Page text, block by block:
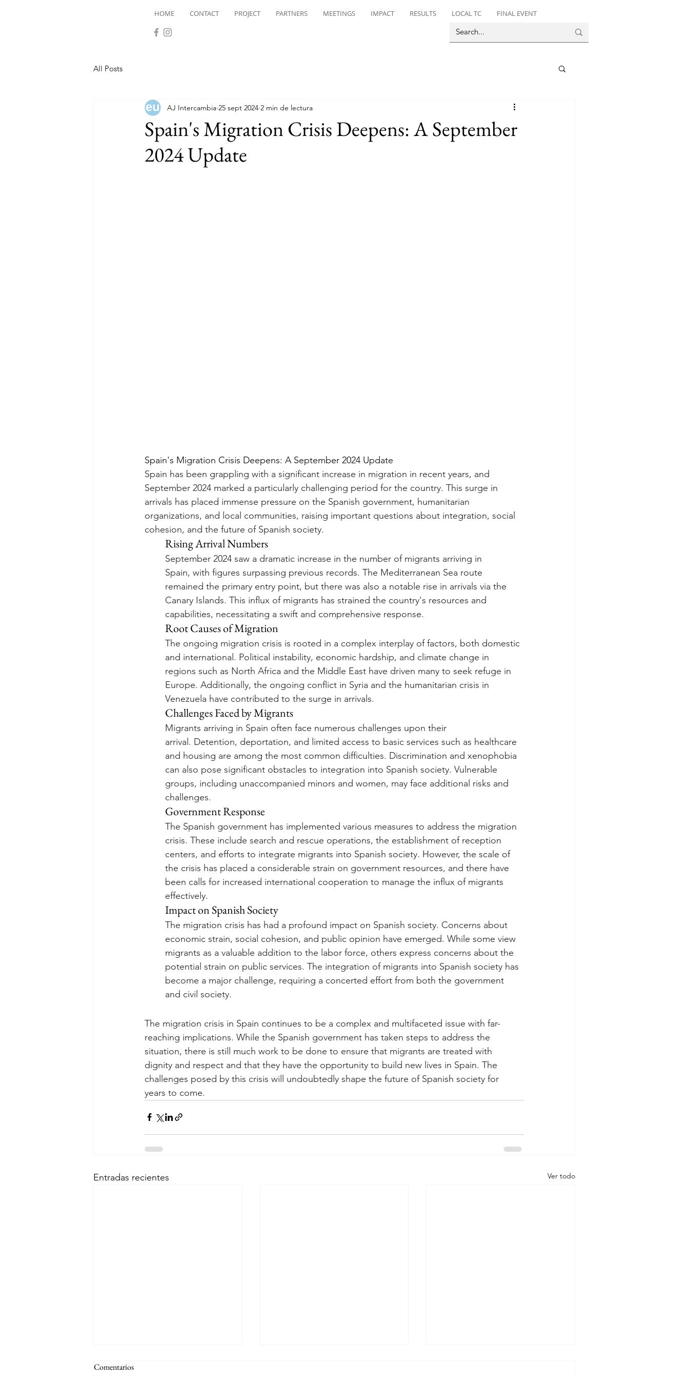
HOME CONTACT PROJECT PARTNERS MEETINGS IMPACT RESULTS LOCAL TC FINAL EVENT
All Posts
Spain's Migration Crisis Deepens: A September
2024 Update
AJ Intercambia 25 sept 2024 2 min de lectura
Spain's Migration Crisis Deepens: A September 2024 Update
Spain has been grappling with a significant increase in migration in recent years, and
September 2024 marked a particularly challenging period for the country. This surge in
arrivals has placed immense pressure on the Spanish government, humanitarian
organizations, and local communities, raising important questions about integration, social
cohesion, and the future of Spanish society.
Rising Arrival Numbers
September 2024 saw a dramatic increase in the number of migrants arriving in
Spain, with figures surpassing previous records. The Mediterranean Sea route
remained the primary entry point, but there was also a notable rise in arrivals via the
Canary Islands. This influx of migrants has strained the country's resources and
capabilities, necessitating a swift and comprehensive response.
Root Causes of Migration
The ongoing migration crisis is rooted in a complex interplay of factors, both domestic
and international. Political instability, economic hardship, and climate change in
regions such as North Africa and the Middle East have driven many to seek refuge in
Europe. Additionally, the ongoing conflict in Syria and the humanitarian crisis in
Venezuela have contributed to the surge in arrivals.
Challenges Faced by Migrants
Migrants arriving in Spain often face numerous challenges upon their
arrival. Detention, deportation, and limited access to basic services such as healthcare
and housing are among the most common difficulties. Discrimination and xenophobia
can also pose significant obstacles to integration into Spanish society. Vulnerable
groups, including unaccompanied minors and women, may face additional risks and
challenges.
Government Response
The Spanish government has implemented various measures to address the migration
crisis. These include search and rescue operations, the establishment of reception
centers, and efforts to integrate migrants into Spanish society. However, the scale of
the crisis has placed a considerable strain on government resources, and there have
been calls for increased international cooperation to manage the influx of migrants
effectively.
Impact on Spanish Society
The migration crisis has had a profound impact on Spanish society. Concerns about
economic strain, social cohesion, and public opinion have emerged. While some view
migrants as a valuable addition to the labor force, others express concerns about the
potential strain on public services. The integration of migrants into Spanish society has
become a major challenge, requiring a concerted effort from both the government
and civil society.
The migration crisis in Spain continues to be a complex and multifaceted issue with far-
reaching implications. While the Spanish government has taken steps to address the
situation, there is still much work to be done to ensure that migrants are treated with
dignity and respect and that they have the opportunity to build new lives in Spain. The
challenges posed by this crisis will undoubtedly shape the future of Spanish society for
years to come.
Entradas recientes Ver todo
Comentarios